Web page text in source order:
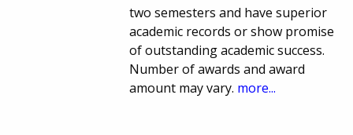
two semesters and have superior
academic records or show promise
of outstanding academic success.
Number of awards and award
amount may vary. more...